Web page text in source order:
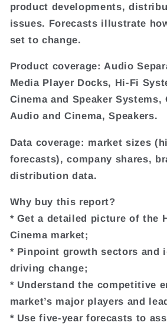
product developments,
issues. Forecasts illustrate
set to change.
Product coverage: Audio
Media Player Docks, Hi-Fi
Cinema and Speaker Systems,
Audio and Cinema, Speakers.
Data coverage: market sizes
forecasts), company shares,
distribution data.
Why buy this report?
* Get a detailed picture of the
Cinema market;
* Pinpoint growth sectors and
driving change;
* Understand the competitive
market’s major players and
* Use five-year forecasts to